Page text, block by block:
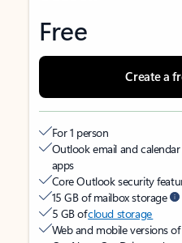
Free
Create a
For 1 person
Outlook email and
apps
Core Outlook security
15 GB of mailbox storage
5 GB ofcloud storage
Web and mobile versions